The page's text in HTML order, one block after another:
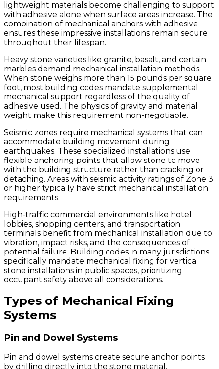
lightweight materials become challenging to support
with adhesive alone when surface areas increase. The
combination of mechanical anchors with adhesive
ensures these impressive installations remain secure
throughout their lifespan.
Heavy stone varieties like granite, basalt, and certain
marbles demand mechanical installation methods.
When stone weighs more than 15 pounds per square
foot, most building codes mandate supplemental
mechanical support regardless of the quality of
adhesive used. The physics of gravity and material
weight make this requirement non-negotiable.
Seismic zones require mechanical systems that can
accommodate building movement during
earthquakes. These specialized installations use
flexible anchoring points that allow stone to move
with the building structure rather than cracking or
detaching. Areas with seismic activity ratings of Zone 3
or higher typically have strict mechanical installation
requirements.
High-traffic commercial environments like hotel
lobbies, shopping centers, and transportation
terminals benefit from mechanical installation due to
vibration, impact risks, and the consequences of
potential failure. Building codes in many jurisdictions
specifically mandate mechanical fixing for vertical
stone installations in public spaces, prioritizing
occupant safety above all considerations.
Types of Mechanical Fixing
Systems
Pin and Dowel Systems
Pin and dowel systems create secure anchor points
by drilling directly into the stone material,